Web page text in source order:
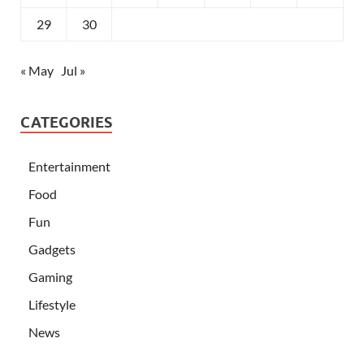
29 30
« May Jul »
CATEGORIES
Entertainment
Food
Fun
Gadgets
Gaming
Lifestyle
News